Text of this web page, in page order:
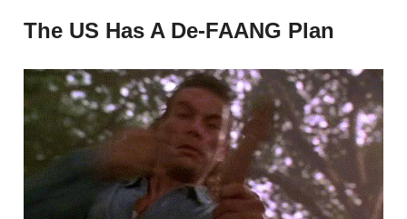
The US Has A De-FAANG Plan